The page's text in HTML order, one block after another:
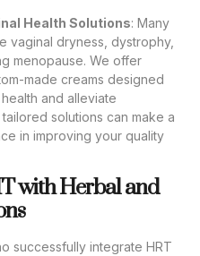
Health Solutions: Many
vaginal dryness, dystrophy,
menopause. We offer
made creams designed
and alleviate
solutions can make a
in improving your quality
with Herbal and
successfully integrate HRT